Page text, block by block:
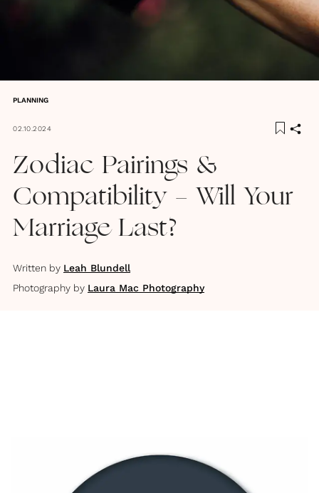
PLANNING
02.10.2024
Zodiac Pairings &
Compatibility - Will Your
Marriage Last?
Written by Leah Blundell
Photography by Laura Mac Photography